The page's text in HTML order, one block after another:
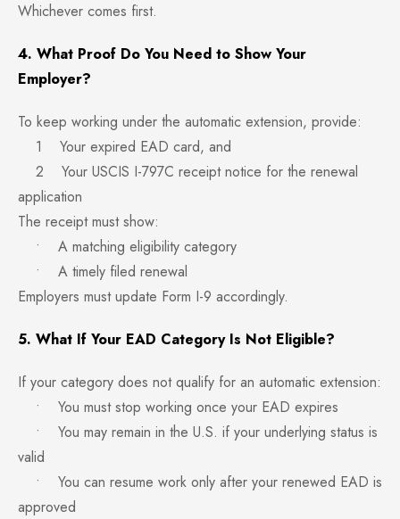
Whichever comes first.
4. What Proof Do You Need to Show Your
Employer?
To keep working under the automatic extension, provide:
1 Your expired EAD card, and
2 Your USCIS I-797C receipt notice for the renewal
application
The receipt must show:
• A matching eligibility category
• A timely filed renewal
Employers must update Form I-9 accordingly.
5. What If Your EAD Category Is Not Eligible?
If your category does not qualify for an automatic extension:
• You must stop working once your EAD expires
• You may remain in the U.S. if your underlying status is
valid
• You can resume work only after your renewed EAD is
approved